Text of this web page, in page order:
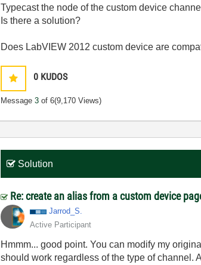
Typecast the node of the custom device
Is there a solution?
Does LabVIEW 2012 custom device are
0 KUDOS
Message3 of 6(9,170 Views)
Solution
Re: create an alias from a custom device
Jarrod_S.
Active Participant
Hmmm... good point. You can modify my
should work regardless of the type of channel.